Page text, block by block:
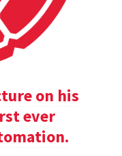
on his
ever